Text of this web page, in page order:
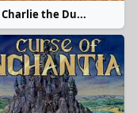
Charlie the Du...